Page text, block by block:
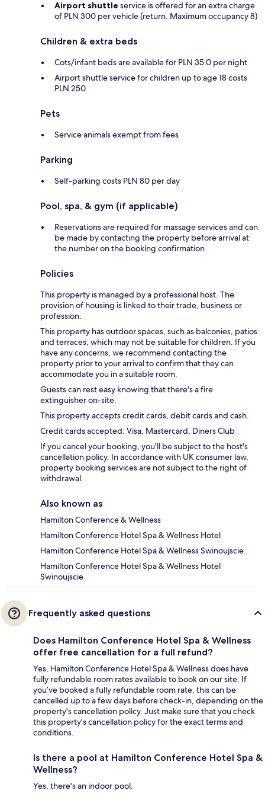
Airport shuttle service is offered for an extra charge
of PLN 300 per vehicle (return. Maximum occupancy 8)
Children & extra beds
Cots/infant beds are available for PLN 35.0 per night
Airport shuttle service for children up to age 18 costs
PLN 250
Pets
Service animals exempt from fees
Parking
Self-parking costs PLN 80 per day
Pool, spa, & gym (if applicable)
Reservations are required for massage services and can
be made by contacting the property before arrival at
the number on the booking confirmation
Policies
This property is managed by a professional host. The
provision of housing is linked to their trade, business or
profession.
This property has outdoor spaces, such as balconies, patios
and terraces, which may not be suitable for children. If you
have any concerns, we recommend contacting the
property prior to your arrival to confirm that they can
accommodate you in a suitable room.
Guests can rest easy knowing that there's a fire
extinguisher on-site.
This property accepts credit cards, debit cards and cash.
Credit cards accepted: Visa, Mastercard, Diners Club
If you cancel your booking, you'll be subject to the host's
cancellation policy. In accordance with UK consumer law,
property booking services are not subject to the right of
withdrawal.
Also known as
Hamilton Conference & Wellness
Hamilton Conference Hotel Spa & Wellness Hotel
Hamilton Conference Hotel Spa & Wellness Swinoujscie
Hamilton Conference Hotel Spa & Wellness Hotel
Swinoujscie
Frequently asked questions
Does Hamilton Conference Hotel Spa & Wellness
offer free cancellation for a full refund?
Yes, Hamilton Conference Hotel Spa & Wellness does have
fully refundable room rates available to book on our site. If
you’ve booked a fully refundable room rate, this can be
cancelled up to a few days before check-in, depending on the
property's cancellation policy. Just make sure that you check
this property's cancellation policy for the exact terms and
conditions.
Is there a pool at Hamilton Conference Hotel Spa &
Wellness?
Yes, there's an indoor pool.